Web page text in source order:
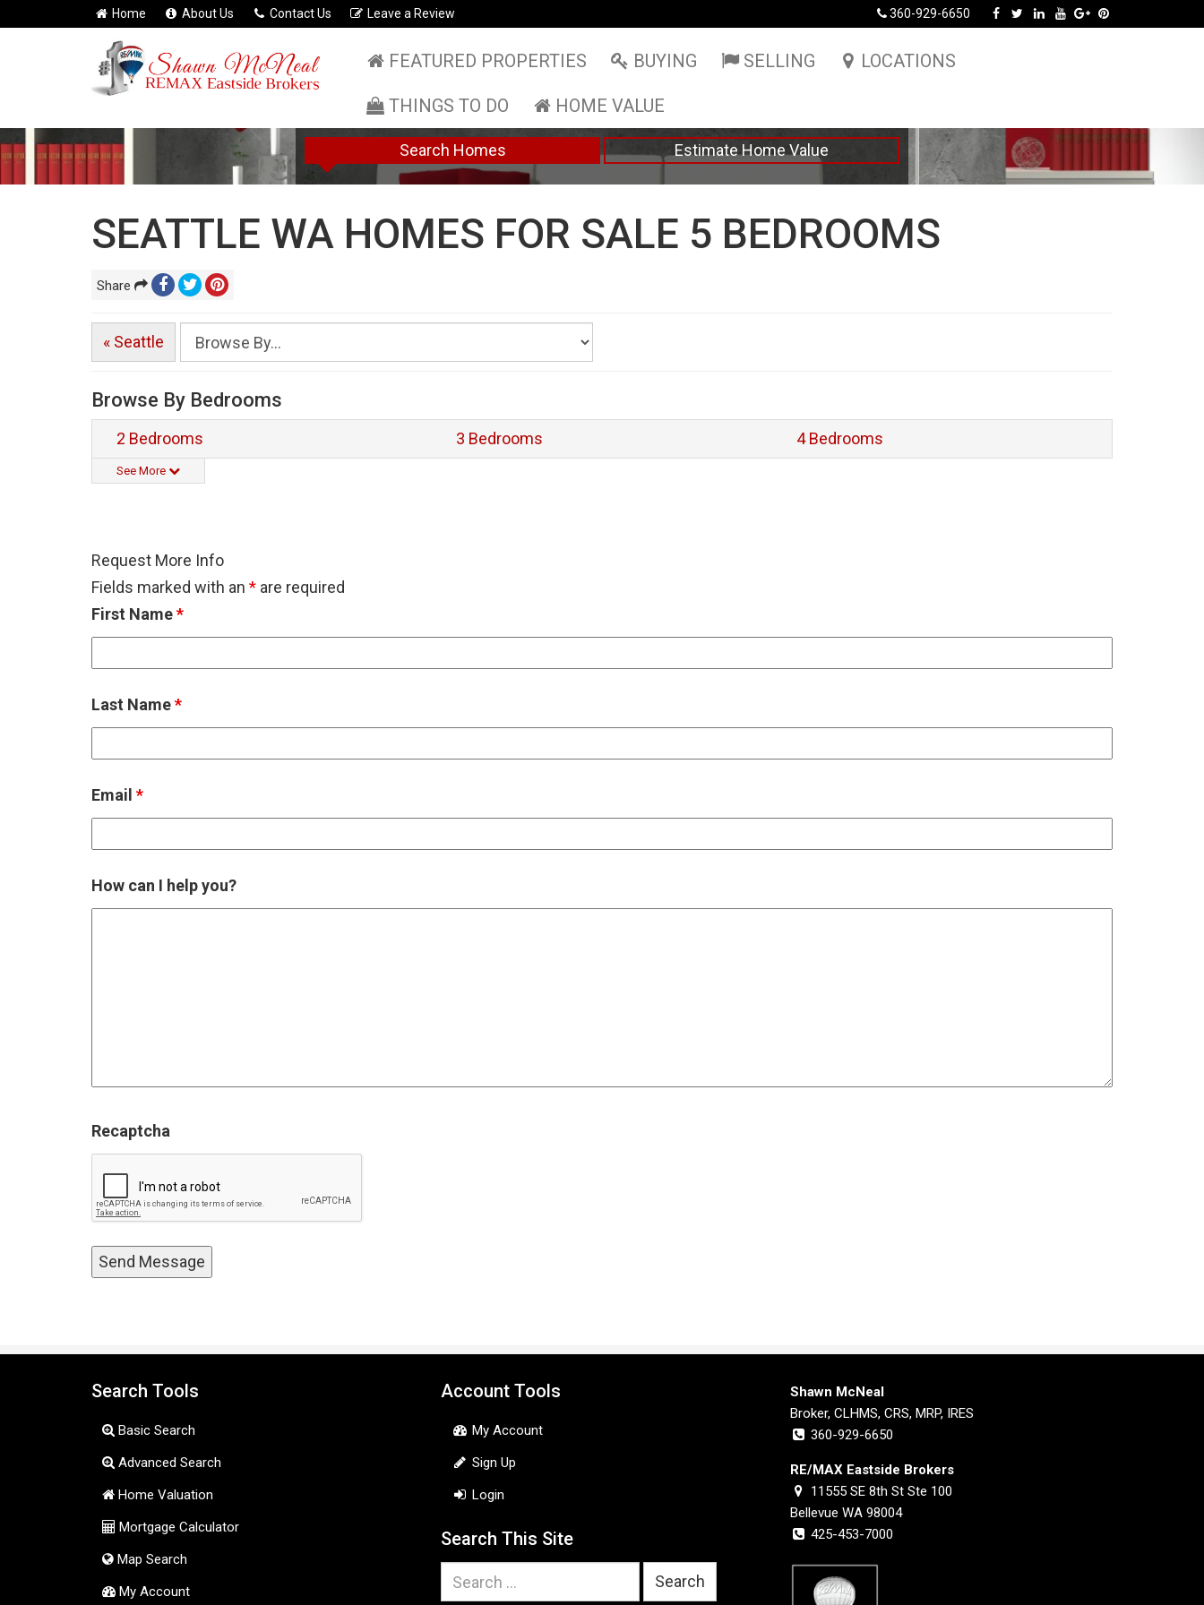
Home About Us Contact Us Leave a Review 360-929-6650
FEATURED PROPERTIES BUYING SELLING LOCATIONS
THINGS TO DO HOME VALUE
Search Homes Estimate Home Value
SEATTLE WA HOMES FOR SALE 5 BEDROOMS
Share
« Seattle
Browse By Bedrooms
2 Bedrooms 3 Bedrooms 4 Bedrooms
See More
Request More Info
Fields marked with an * are required
First Name*
Last Name*
Email *
How can I help you?
Recaptcha
Search Tools
Basic Search
Advanced Search
Home Valuation
Mortgage Calculator
Map Search
My Account
Account Tools
My Account
Sign Up
Login
Search This Site
for:
Shawn McNeal
Broker, CLHMS, CRS, MRP, IRES
360-929-6650
RE/MAX Eastside Brokers
11555 SE 8th St Ste 100
Bellevue WA 98004
425-453-7000